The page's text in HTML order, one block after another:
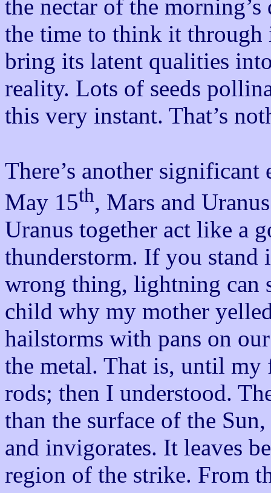
the nectar of the
the time to think it through
bring its latent qualities
reality. Lots of seeds
this very instant. That’s
There’s another
May 15th, Mars and
Uranus together act like a
thunderstorm. If you stand
wrong thing, lightning can
child why my mother
hailstorms with pans on
the metal. That is, until
rods; then I understood.
than the surface of the
and invigorates. It leaves
region of the strike. From